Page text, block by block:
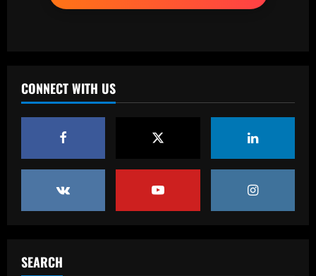
CONNECT WITH US
SEARCH
2
3
French midfielder seeks football
redemption after doping ban
Angry Jurgen Klopp hits back at talk he
could quit Red Bull job and make swift
return to football management
12/09/2025